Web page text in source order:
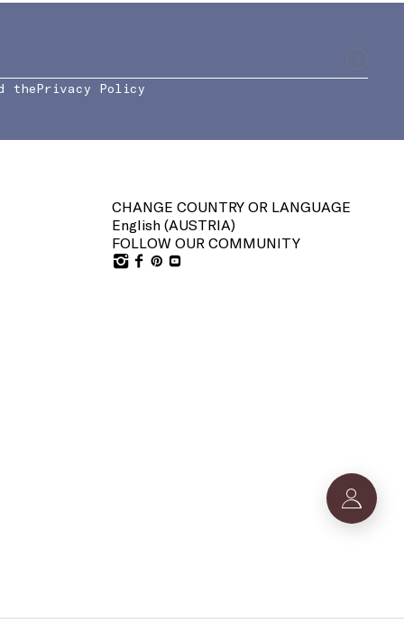
thePrivacy Policy
CHANGE COUNTRY OR LANGUAGE
English (AUSTRIA)
FOLLOW OUR COMMUNITY